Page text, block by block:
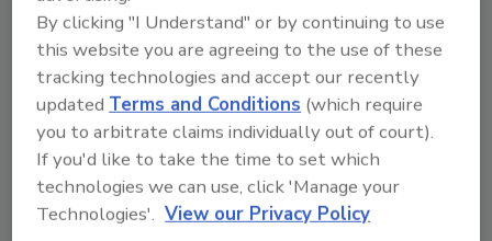
June 24, 2021
While some farms today are trying to get off the
mono-crop bandwagon and rotate crops, many large
farms still tend to grow corn or wheat in the same
field every year, requiring a lot of nitrogen-based
fertilizer. But what if corn and wheat could have their
own symbiotic relationship with soil bacteria that
could pull nitrogen out of the air?
By clicking "I Understand" or by continuing to use
this website you are agreeing to the use of these
tracking technologies and accept our recently
updated Terms and Conditions (which require
you to arbitrate claims individually out of court).
If you'd like to take the time to set which
technologies we can use, click 'Manage your
Technologies'. View our Privacy Policy